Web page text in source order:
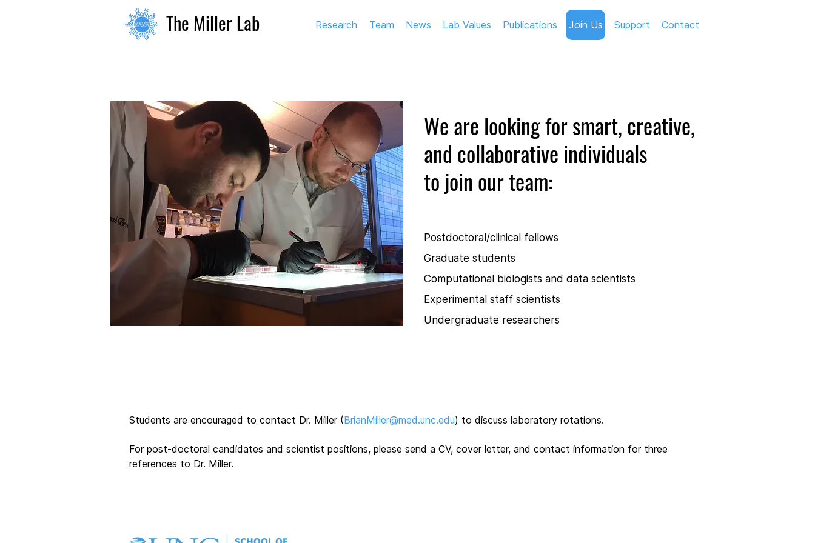
The Miller Lab Research Team News Lab Values Publications Join Us Support Contact
We are looking for smart, creative,
and collaborative individuals
to join our team:
Postdoctoral/clinical fellows
Graduate students
Computational biologists and data scientists
Experimental staff scientists
Undergraduate researchers
Students are encouraged to contact Dr. Miller (BrianMiller@med.unc.edu) to discuss laboratory rotations.
For post-doctoral candidates and scientist positions, please send a CV, cover letter, and contact information for three
references to Dr. Miller.